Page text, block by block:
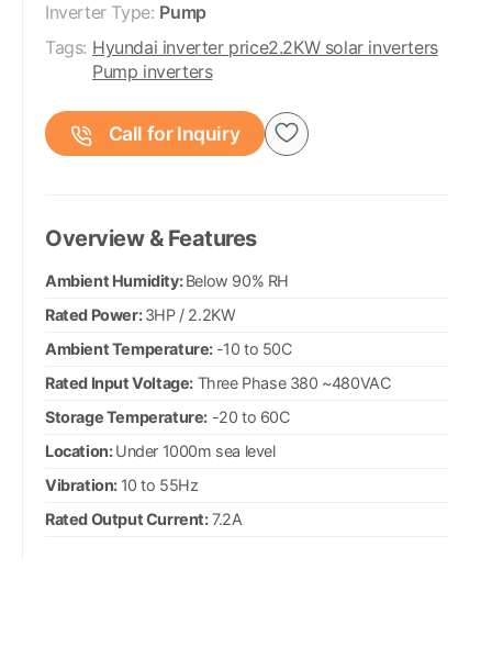
Inverter Type: Pump
Tags: Hyundai inverter price2.2KW solar inverters
Pump inverters
Call for Inquiry
Overview & Features
Ambient Humidity:Below 90% RH
Rated Power:3HP / 2.2KW
Ambient Temperature: -10 to 50C
Rated Input Voltage: Three Phase 380 ~480VAC
Storage Temperature: -20 to 60C
Location:Under 1000m sea level
Vibration: 10 to 55Hz
Rated Output Current:7.2A